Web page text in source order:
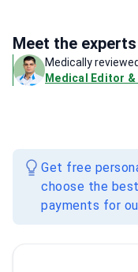
Meet the
Medically
Medical Editor
Get free
choose the
payments for